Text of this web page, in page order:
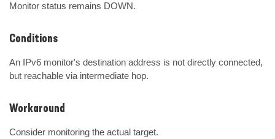
Monitor status remains DOWN.
Conditions
An IPv6 monitor's destination address is not directly connected,
but reachable via intermediate hop.
Workaround
Consider monitoring the actual target.